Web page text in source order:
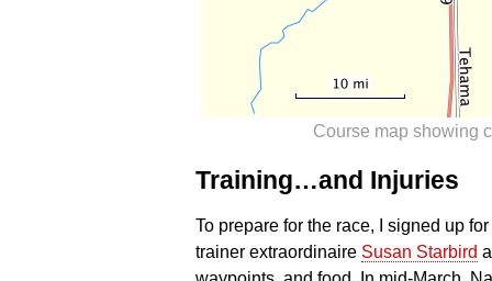
Course map showing
Training…and Injuries
To prepare for the race, I signed up
trainer extraordinaire Susan Starbird